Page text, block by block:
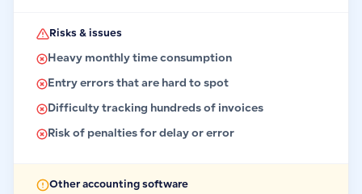
Risks & issues
Heavy monthly time consumption
Entry errors that are hard to spot
Difficulty tracking hundreds of invoices
Risk of penalties for delay or error
Other accounting software